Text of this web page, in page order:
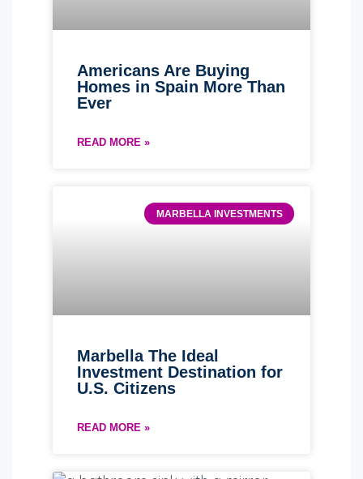
Americans Are Buying
Homes in Spain More Than
Ever
READ MORE »
MARBELLA INVESTMENTS
Marbella The Ideal
Investment Destination for
U.S. Citizens
READ MORE »